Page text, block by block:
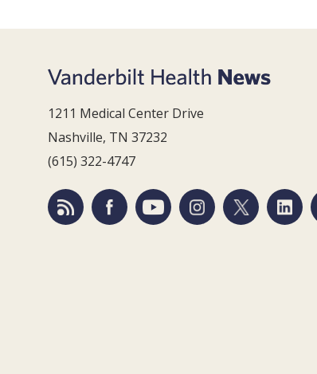
1211 Medical Center Drive
Nashville, TN 37232
(615) 322-4747